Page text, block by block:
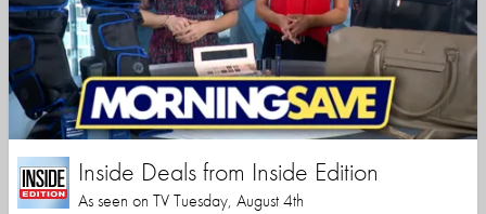
Inside Deals from Inside Edition
As seen on TV Tuesday, August 4th